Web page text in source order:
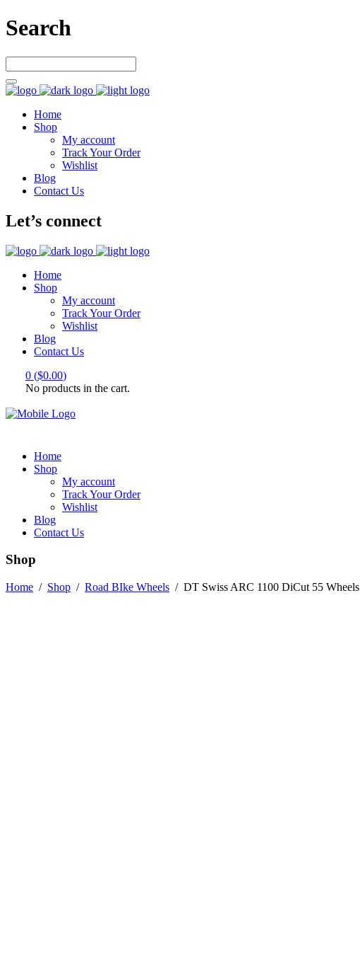
Search
Home
Shop
My account
Track Your Order
Wishlist
Blog
Contact Us
Let’s connect
Home
Shop
My account
Track Your Order
Wishlist
Blog
Contact Us
0 ($0.00)
No products in the cart.
Home
Shop
My account
Track Your Order
Wishlist
Blog
Contact Us
Shop
Home / Shop / Road BIke Wheels / DT Swiss ARC 1100 DiCut 55 Wheels